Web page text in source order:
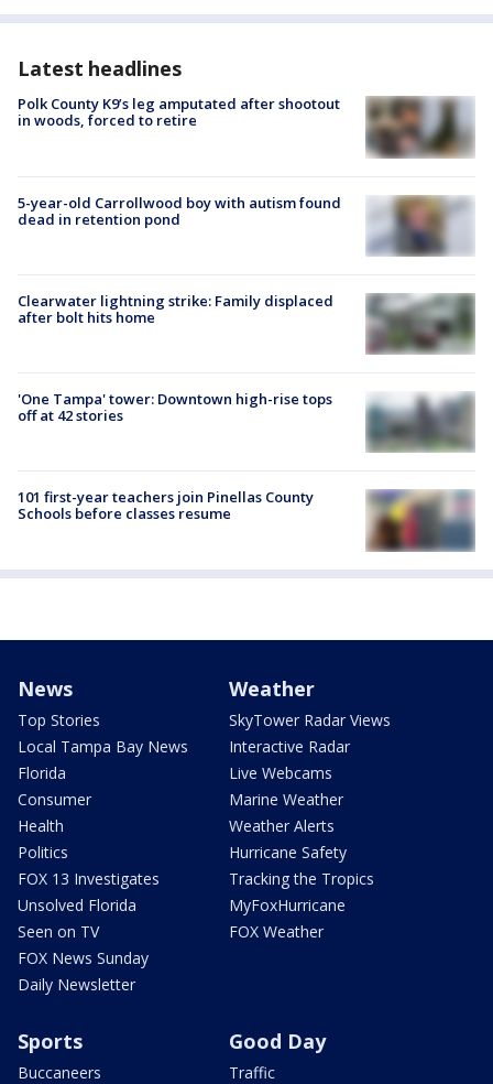
Latest headlines
Polk County K9’s leg amputated after shootout
in woods, forced to retire
5-year-old Carrollwood boy with autism found
dead in retention pond
Clearwater lightning strike: Family displaced
after bolt hits home
'One Tampa' tower: Downtown high-rise tops
off at 42 stories
101 first-year teachers join Pinellas County
Schools before classes resume
News
Top Stories
Local Tampa Bay News
Florida
Consumer
Health
Politics
FOX 13 Investigates
Unsolved Florida
Seen on TV
FOX News Sunday
Daily Newsletter
Weather
SkyTower Radar Views
Interactive Radar
Live Webcams
Marine Weather
Weather Alerts
Hurricane Safety
Tracking the Tropics
MyFoxHurricane
FOX Weather
Sports
Buccaneers
Good Day
Traffic